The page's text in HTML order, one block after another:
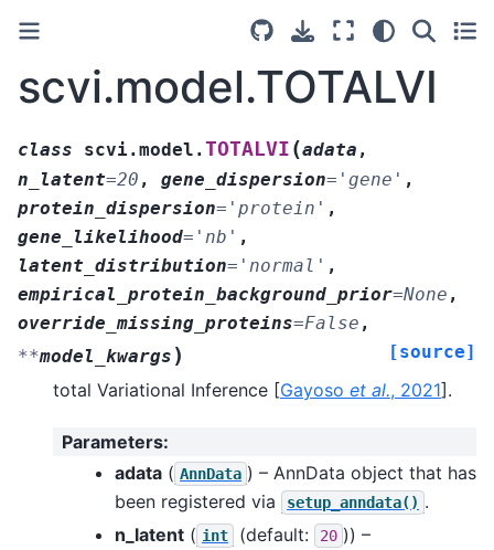
scvi.model.TOTALVI
class scvi.model.TOTALVI (adata ,
n_latent=20 , gene_dispersion= 'gene' ,
protein_dispersion= 'protein' ,
gene_likelihood= 'nb' ,
latent_distribution= 'normal' ,
empirical_protein_background_prior=None ,
override_missing_proteins=False ,
**model_kwargs ) [source]
total Variational Inference [Gayoso et al., 2021].
Parameters:
adata ( AnnData ) – AnnData object that has
been registered via
setup_anndata() .
n_latent ( int (default: 20 )) –